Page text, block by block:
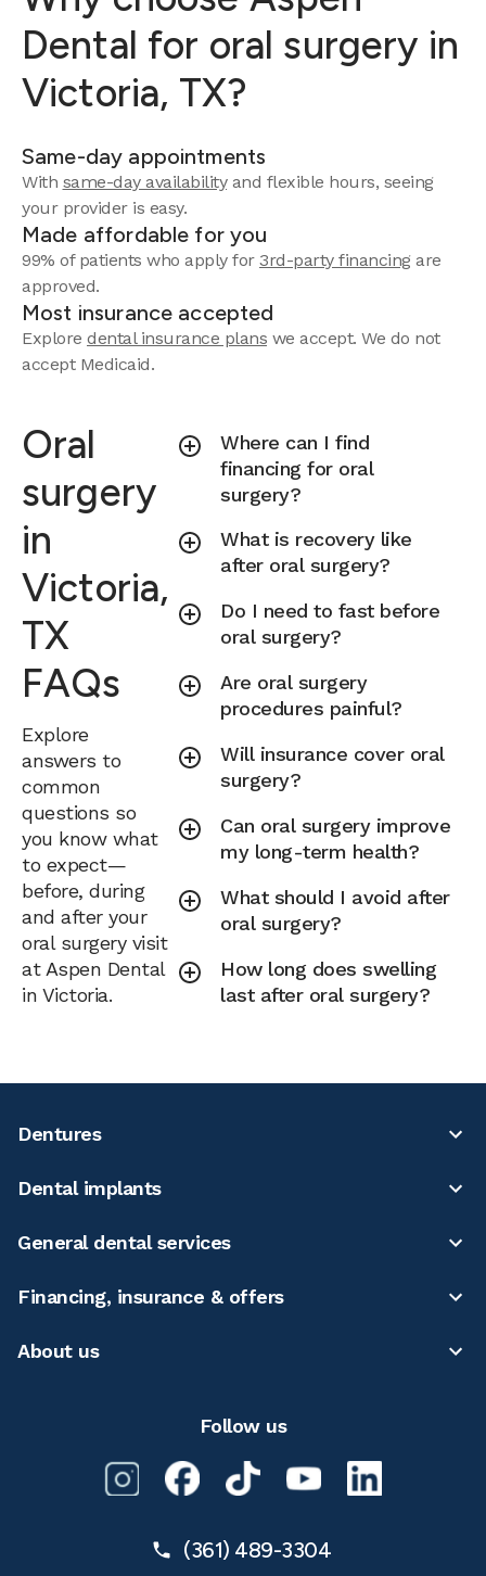
Dental for oral surgery in
Victoria, TX?
Same-day appointments
With same-day availabilityand flexible hours, seeing
your provider is easy.
Made affordable for you
99% of patients who apply for 3rd-party financingare
approved.
Most insurance accepted
Explore dental insurance plans we accept. We do not
accept Medicaid.
Oral
surgery
in
Victoria,
TX
FAQs
Explore
answers to
common
questions so
you know what
to expect—
before, during
and after your
oral surgery visit
at Aspen Dental
in Victoria.
Where can I find
financing for oral
surgery?
What is recovery like
after oral surgery?
Do I need to fast before
oral surgery?
Are oral surgery
procedures painful?
Will insurance cover oral
surgery?
Can oral surgery improve
my long-term health?
What should I avoid after
oral surgery?
How long does swelling
last after oral surgery?
Dentures
Dental implants
General dental services
Financing, insurance & offers
About us
Follow us
(361) 489-3304